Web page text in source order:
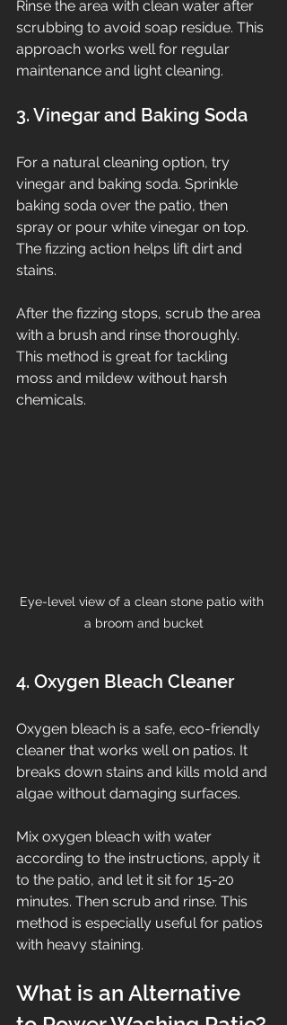
Rinse the area with clean water after
scrubbing to avoid soap residue. This
approach works well for regular
maintenance and light cleaning.
3. Vinegar and Baking Soda
For a natural cleaning option, try
vinegar and baking soda. Sprinkle
baking soda over the patio, then
spray or pour white vinegar on top.
The fizzing action helps lift dirt and
stains.
After the fizzing stops, scrub the area
with a brush and rinse thoroughly.
This method is great for tackling
moss and mildew without harsh
chemicals.
Eye-level view of a clean stone patio with
a broom and bucket
4. Oxygen Bleach Cleaner
Oxygen bleach is a safe, eco-friendly
cleaner that works well on patios. It
breaks down stains and kills mold and
algae without damaging surfaces.
Mix oxygen bleach with water
according to the instructions, apply it
to the patio, and let it sit for 15-20
minutes. Then scrub and rinse. This
method is especially useful for patios
with heavy staining.
What is an Alternative